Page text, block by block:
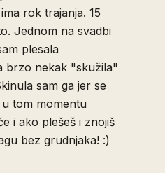
rok trajanja. 15
Jednom na svadbi
plesala
brzo nekak "skužila"
sam ga jer se
u tom momentu
i ako plešeš i znojiš
bez grudnjaka! :)